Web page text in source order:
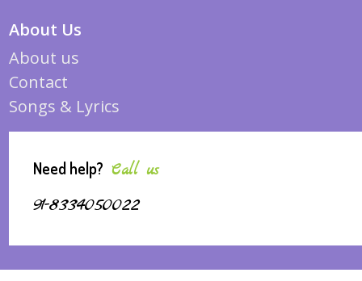
About Us
About us
Contact
Songs & Lyrics
Need help? Call us
91-8334050022